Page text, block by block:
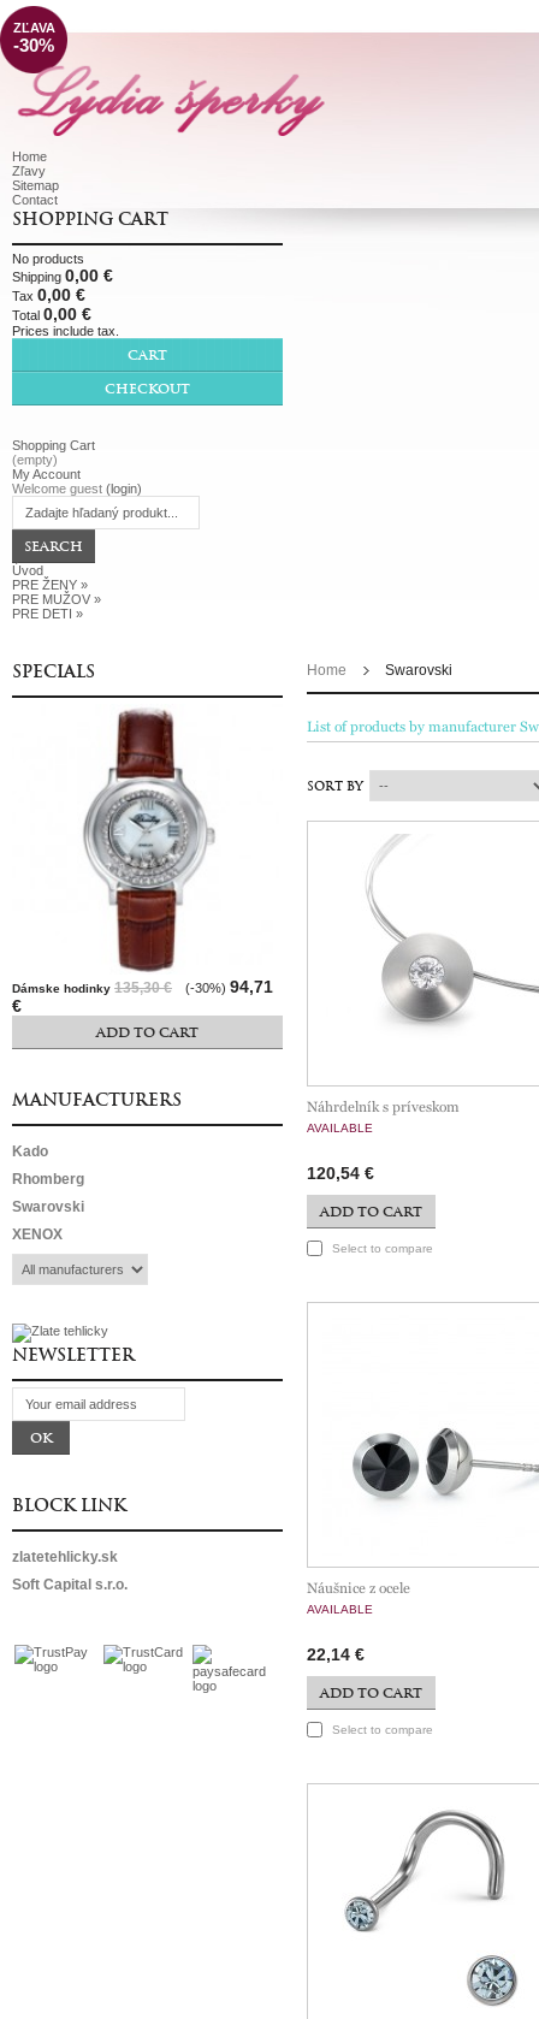
Home
Zľavy
Sitemap
Contact
SHOPPING CART
No products
Shipping 0,00 €
Tax 0,00 €
Total 0,00 €
Prices include tax.
CART
CHECKOUT
Shopping Cart
(empty)
My Account
Welcome guest (login)
Úvod
PRE ŽENY »
PRE MUŽOV »
PRE DETI »
SPECIALS
Dámske hodinky 135,30 € (-30%) 94,71
€
ADD TO CART
ZĽAVA
-30%
MANUFACTURERS
Kado
Rhomberg
Swarovski
XENOX
NEWSLETTER
BLOCK LINK
zlatetehlicky.sk
Soft Capital s.r.o.
Home Swarovski
List of products by manufacturer
SORT BY
Náhrdelník s príveskom
AVAILABLE
120,54 €
ADD TO CART
Select to compare
Náušnice z ocele
AVAILABLE
22,14 €
ADD TO CART
Select to compare